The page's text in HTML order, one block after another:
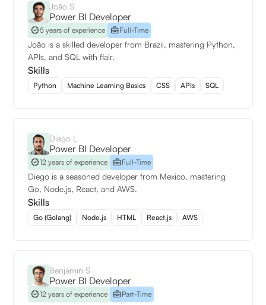
João S
Power BI Developer
5 years of experience Full-Time
João is a skilled developer from Brazil, mastering Python,
APIs, and SQL with flair.
Skills
Python Machine Learning Basics CSS APIs SQL
Diego L
Power BI Developer
12 years of experience Full-Time
Diego is a seasoned developer from Mexico, mastering
Go, Node.js, React, and AWS.
Skills
Go (Golang) Node.js HTML React.js AWS
Benjamín S
Power BI Developer
12 years of experience Part-Time